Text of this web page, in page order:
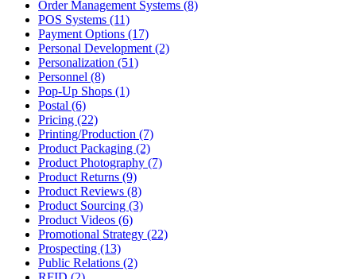
Order Management Systems (8)
POS Systems (11)
Payment Options (17)
Personal Development (2)
Personalization (51)
Personnel (8)
Pop-Up Shops (1)
Postal (6)
Pricing (22)
Printing/Production (7)
Product Packaging (2)
Product Photography (7)
Product Returns (9)
Product Reviews (8)
Product Sourcing (3)
Product Videos (6)
Promotional Strategy (22)
Prospecting (13)
Public Relations (2)